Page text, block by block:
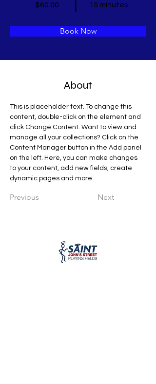
$60.00 15 minutes
Book Now
About
This is placeholder text. To change this
content, double-click on the element and
click Change Content. Want to view and
manage all your collections? Click on the
Content Manager button in the Add panel
on the left. Here, you can make changes
to your content, add new fields, create
dynamic pages and more.
Previous Next